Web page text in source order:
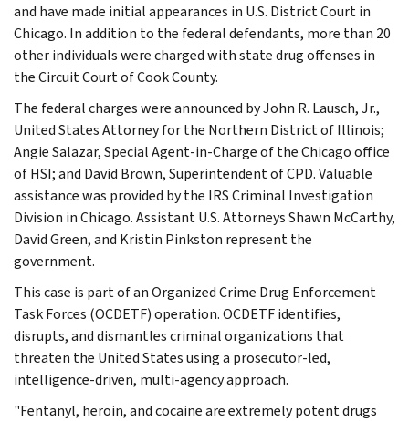
and have made initial appearances in U.S. District Court in
Chicago. In addition to the federal defendants, more than 20
other individuals were charged with state drug offenses in
the Circuit Court of Cook County.
The federal charges were announced by John R. Lausch, Jr.,
United States Attorney for the Northern District of Illinois;
Angie Salazar, Special Agent-in-Charge of the Chicago office
of HSI; and David Brown, Superintendent of CPD. Valuable
assistance was provided by the IRS Criminal Investigation
Division in Chicago. Assistant U.S. Attorneys Shawn McCarthy,
David Green, and Kristin Pinkston represent the
government.
This case is part of an Organized Crime Drug Enforcement
Task Forces (OCDETF) operation. OCDETF identifies,
disrupts, and dismantles criminal organizations that
threaten the United States using a prosecutor-led,
intelligence-driven, multi-agency approach.
"Fentanyl, heroin, and cocaine are extremely potent drugs